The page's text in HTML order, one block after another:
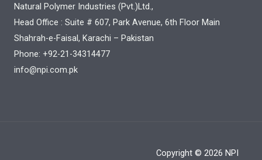
Natural Polymer Industries (Pvt.)Ltd.,
Head Office : Suite # 607, Park Avenue, 6th Floor Main
Shahrah-e-Faisal, Karachi – Pakistan
Phone: +92-21-34314477
info@npi.com.pk
Copyright © 2026 NPI